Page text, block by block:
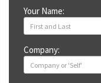
Your Name:
Company: